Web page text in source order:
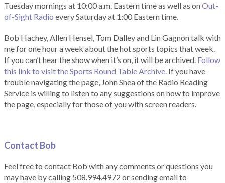
Tuesday mornings at 10:00 a.m. Eastern time as well as onOut-
of-Sight Radio every Saturday at 1:00 Eastern time.
Bob Hachey, Allen Hensel, Tom Dalley and Lin Gagnon talk with
me for one hour a week about the hot sports topics that week.
If you can’t hear the show when it’s on, it will be archived. Follow
this link to visit the Sports Round Table Archive. If you have
trouble navigating the page, John Shea of the Radio Reading
Service is willing to listen to any suggestions on how to improve
the page, especially for those of you with screen readers.
Contact Bob
Feel free to contact Bob with any comments or questions you
may have by calling 508.994.4972 or sending email to